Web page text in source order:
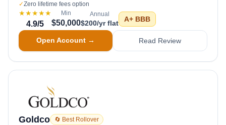
✓Zero lifetime fees option
★★★★★
4.9/5
Min
$50,000
Annual
$200/yr flat A+ BBB
Open Account → Read Review
Goldco 🔄 Best Rollover